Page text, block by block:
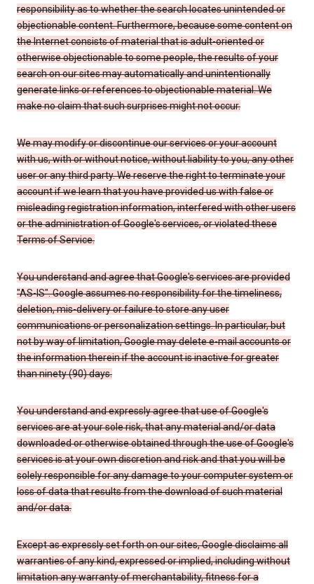
responsibility as to whether the search locates unintended or
objectionable content. Furthermore, because some content on
the Internet consists of material that is adult-oriented or
otherwise objectionable to some people, the results of your
search on our sites may automatically and unintentionally
generate links or references to objectionable material. We
make no claim that such surprises might not occur.
We may modify or discontinue our services or your account
with us, with or without notice, without liability to you, any other
user or any third party. We reserve the right to terminate your
account if we learn that you have provided us with false or
misleading registration information, interfered with other users
or the administration of Google's services, or violated these
Terms of Service.
You understand and agree that Google's services are provided
"AS-IS". Google assumes no responsibility for the timeliness,
deletion, mis-delivery or failure to store any user
communications or personalization settings. In particular, but
not by way of limitation, Google may delete e-mail accounts or
the information therein if the account is inactive for greater
than ninety (90) days.
You understand and expressly agree that use of Google's
services are at your sole risk, that any material and/or data
downloaded or otherwise obtained through the use of Google's
services is at your own discretion and risk and that you will be
solely responsible for any damage to your computer system or
loss of data that results from the download of such material
and/or data.
Except as expressly set forth on our sites, Google disclaims all
warranties of any kind, expressed or implied, including without
limitation any warranty of merchantability, fitness for a